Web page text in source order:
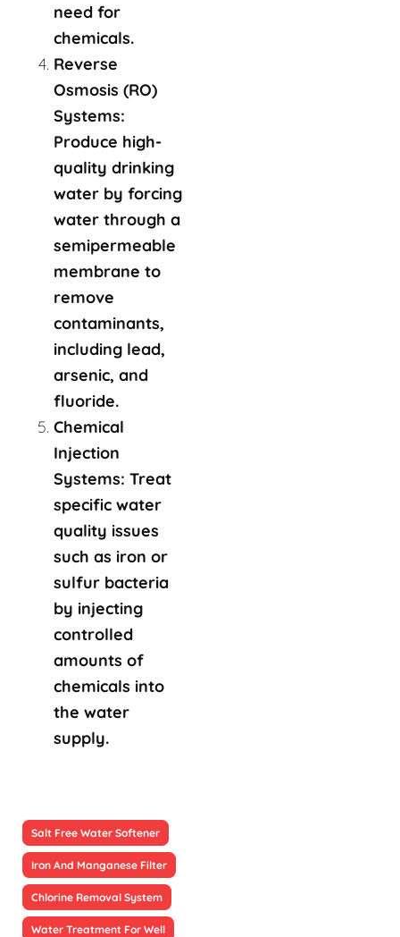
need for
chemicals.
Reverse
Osmosis (RO)
Systems:
Produce high-
quality drinking
water by forcing
water through a
semipermeable
membrane to
remove
contaminants,
including lead,
arsenic, and
fluoride.
Chemical
Injection
Systems: Treat
specific water
quality issues
such as iron or
sulfur bacteria
by injecting
controlled
amounts of
chemicals into
the water
supply.
Salt Free Water Softener
Iron And Manganese Filter
Chlorine Removal System
Water Treatment For Well